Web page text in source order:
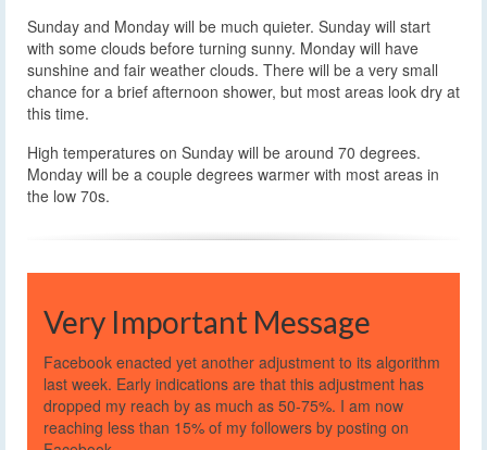
Sunday and Monday will be much quieter. Sunday will start
with some clouds before turning sunny. Monday will have
sunshine and fair weather clouds. There will be a very small
chance for a brief afternoon shower, but most areas look dry at
this time.
High temperatures on Sunday will be around 70 degrees.
Monday will be a couple degrees warmer with most areas in
the low 70s.
Very Important Message
Facebook enacted yet another adjustment to its algorithm
last week. Early indications are that this adjustment has
dropped my reach by as much as 50-75%. I am now
reaching less than 15% of my followers by posting on